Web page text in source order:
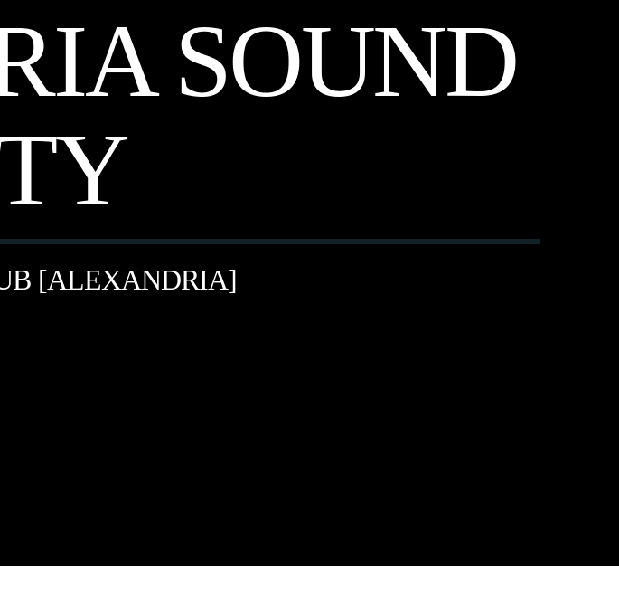
SOUND
[ALEXANDRIA]